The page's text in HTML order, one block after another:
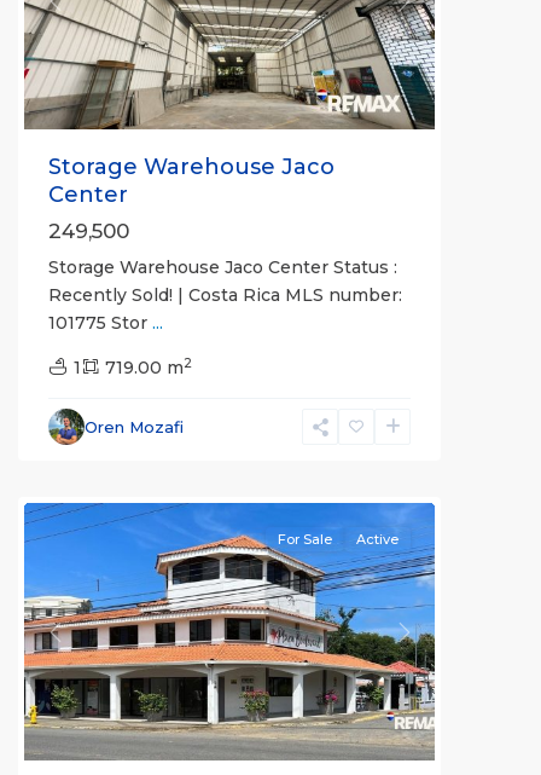
Previous Next
Storage Warehouse Jaco
Center
249,500
Storage Warehouse Jaco Center Status :
Recently Sold! | Costa Rica MLS number:
101775 Stor ...
1 719.00 m2
Oren Mozafi
Previous Next
For Sale Active